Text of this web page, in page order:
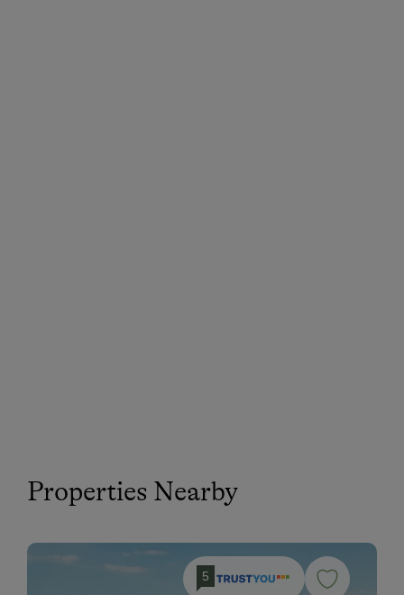
Properties Nearby
5